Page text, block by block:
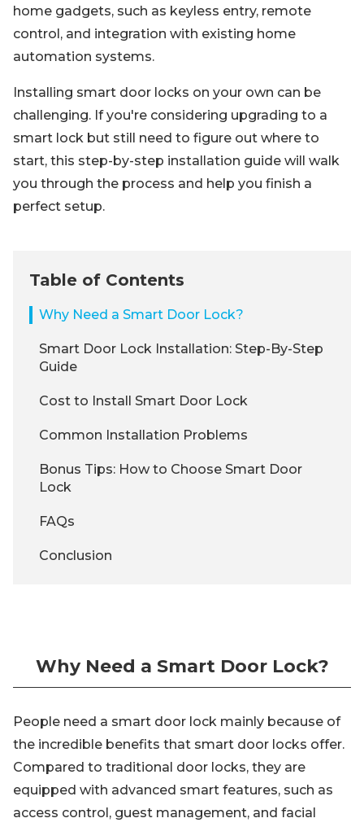
home gadgets, such as keyless entry, remote
control, and integration with existing home
automation systems.
Installing smart door locks on your own can be
challenging. If you're considering upgrading to a
smart lock but still need to figure out where to
start, this step-by-step installation guide will walk
you through the process and help you finish a
perfect setup.
Table of Contents
Why Need a Smart Door Lock?
Smart Door Lock Installation: Step-By-Step
Guide
Cost to Install Smart Door Lock
Common Installation Problems
Bonus Tips: How to Choose Smart Door
Lock
FAQs
Conclusion
Why Need a Smart Door Lock?
People need a smart door lock mainly because of
the incredible benefits that smart door locks offer.
Compared to traditional door locks, they are
equipped with advanced smart features, such as
access control, guest management, and facial